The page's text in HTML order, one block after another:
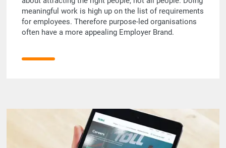
meaningful work is high up on the list of requirements
for employees. Therefore purpose-led organisations
often have a more appealing Employer Brand.